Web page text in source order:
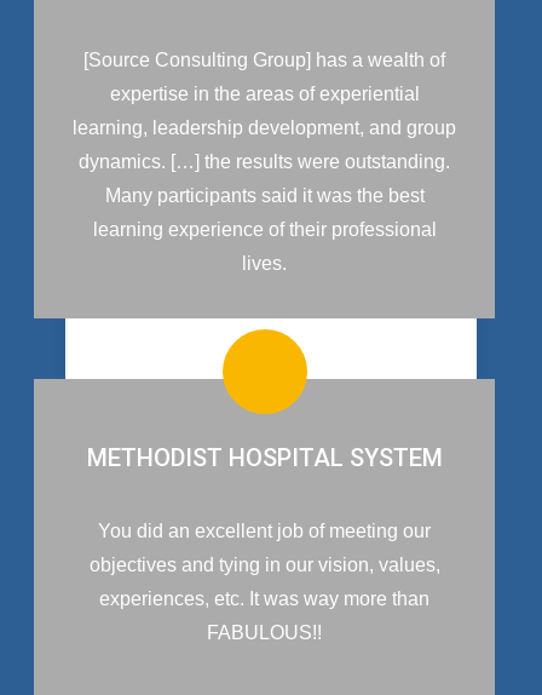
[Source Consulting Group] has a wealth of
expertise in the areas of experiential
learning, leadership development, and group
dynamics. […] the results were outstanding.
Many participants said it was the best
learning experience of their professional
lives.
METHODIST HOSPITAL SYSTEM
You did an excellent job of meeting our
objectives and tying in our vision, values,
experiences, etc. It was way more than
FABULOUS!!